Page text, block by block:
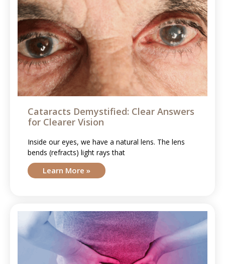
Cataracts Demystified: Clear Answers
for Clearer Vision
Inside our eyes, we have a natural lens. The lens
bends (refracts) light rays that
Learn More »